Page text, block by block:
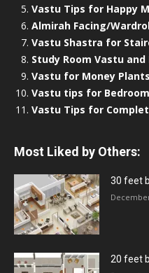
Vastu Tips for Happy
Almirah Facing/
Vastu Shastra for
Study Room Vastu
Vastu for Money Plants
Vastu tips for Bedroom
Vastu Tips for
Most Liked by Others:
30 feet
20 feet